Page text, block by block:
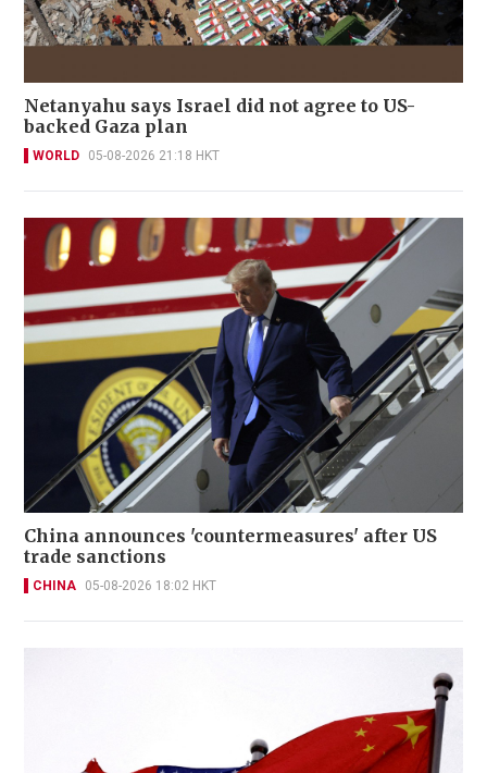
Netanyahu says Israel did not agree to US-
backed Gaza plan
WORLD 05-08-2026 21:18 HKT
China announces 'countermeasures' after US
trade sanctions
CHINA 05-08-2026 18:02 HKT